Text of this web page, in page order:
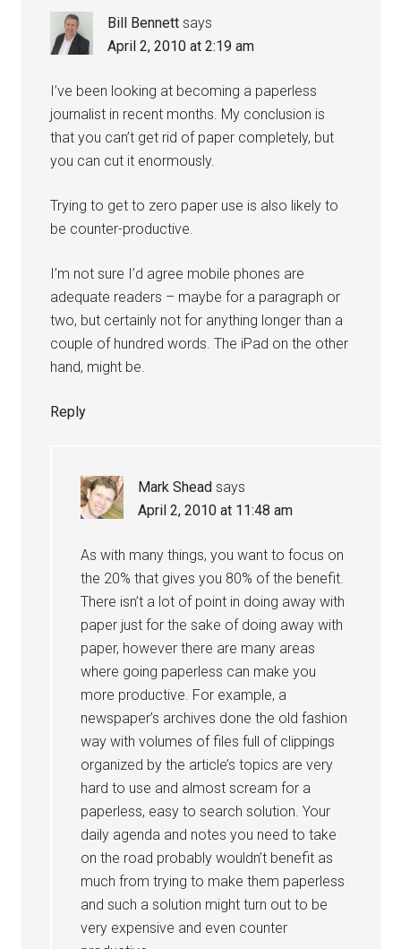
Bill Bennett says
April 2, 2010 at 2:19 am
I’ve been looking at becoming a paperless
journalist in recent months. My conclusion is
that you can’t get rid of paper completely, but
you can cut it enormously.
Trying to get to zero paper use is also likely to
be counter-productive.
I’m not sure I’d agree mobile phones are
adequate readers – maybe for a paragraph or
two, but certainly not for anything longer than a
couple of hundred words. The iPad on the other
hand, might be.
Reply
Mark Shead says
April 2, 2010 at 11:48 am
As with many things, you want to focus on
the 20% that gives you 80% of the benefit.
There isn’t a lot of point in doing away with
paper just for the sake of doing away with
paper, however there are many areas
where going paperless can make you
more productive. For example, a
newspaper’s archives done the old fashion
way with volumes of files full of clippings
organized by the article’s topics are very
hard to use and almost scream for a
paperless, easy to search solution. Your
daily agenda and notes you need to take
on the road probably wouldn’t benefit as
much from trying to make them paperless
and such a solution might turn out to be
very expensive and even counter